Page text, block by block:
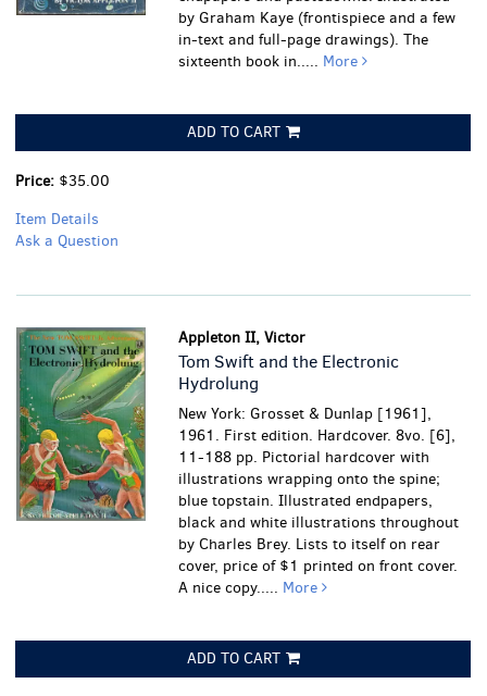
by Graham Kaye (frontispiece and a few
in-text and full-page drawings). The
sixteenth book in..... More
ADD TO CART
Price: $35.00
Item Details
Ask a Question
Appleton II, Victor
Tom Swift and the Electronic
Hydrolung
New York: Grosset & Dunlap [1961],
1961. First edition. Hardcover. 8vo. [6],
11-188 pp. Pictorial hardcover with
illustrations wrapping onto the spine;
blue topstain. Illustrated endpapers,
black and white illustrations throughout
by Charles Brey. Lists to itself on rear
cover, price of $1 printed on front cover.
A nice copy..... More
ADD TO CART